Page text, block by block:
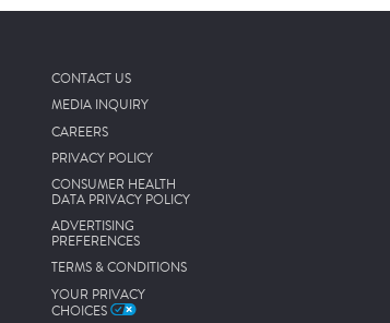
CONTACT US
MEDIA INQUIRY
CAREERS
PRIVACY POLICY
CONSUMER HEALTH
DATA PRIVACY POLICY
ADVERTISING
PREFERENCES
TERMS & CONDITIONS
YOUR PRIVACY
CHOICES